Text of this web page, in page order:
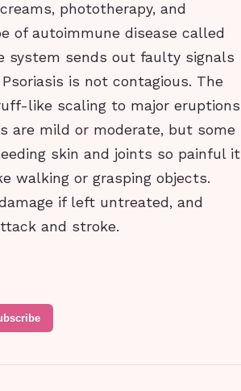
phototherapy, and
of autoimmune disease called
system sends out faulty signals
is not contagious. The
like scaling to major eruptions
are mild or moderate, but some
skin and joints so painful it
walking or grasping objects.
if left untreated, and
and stroke.